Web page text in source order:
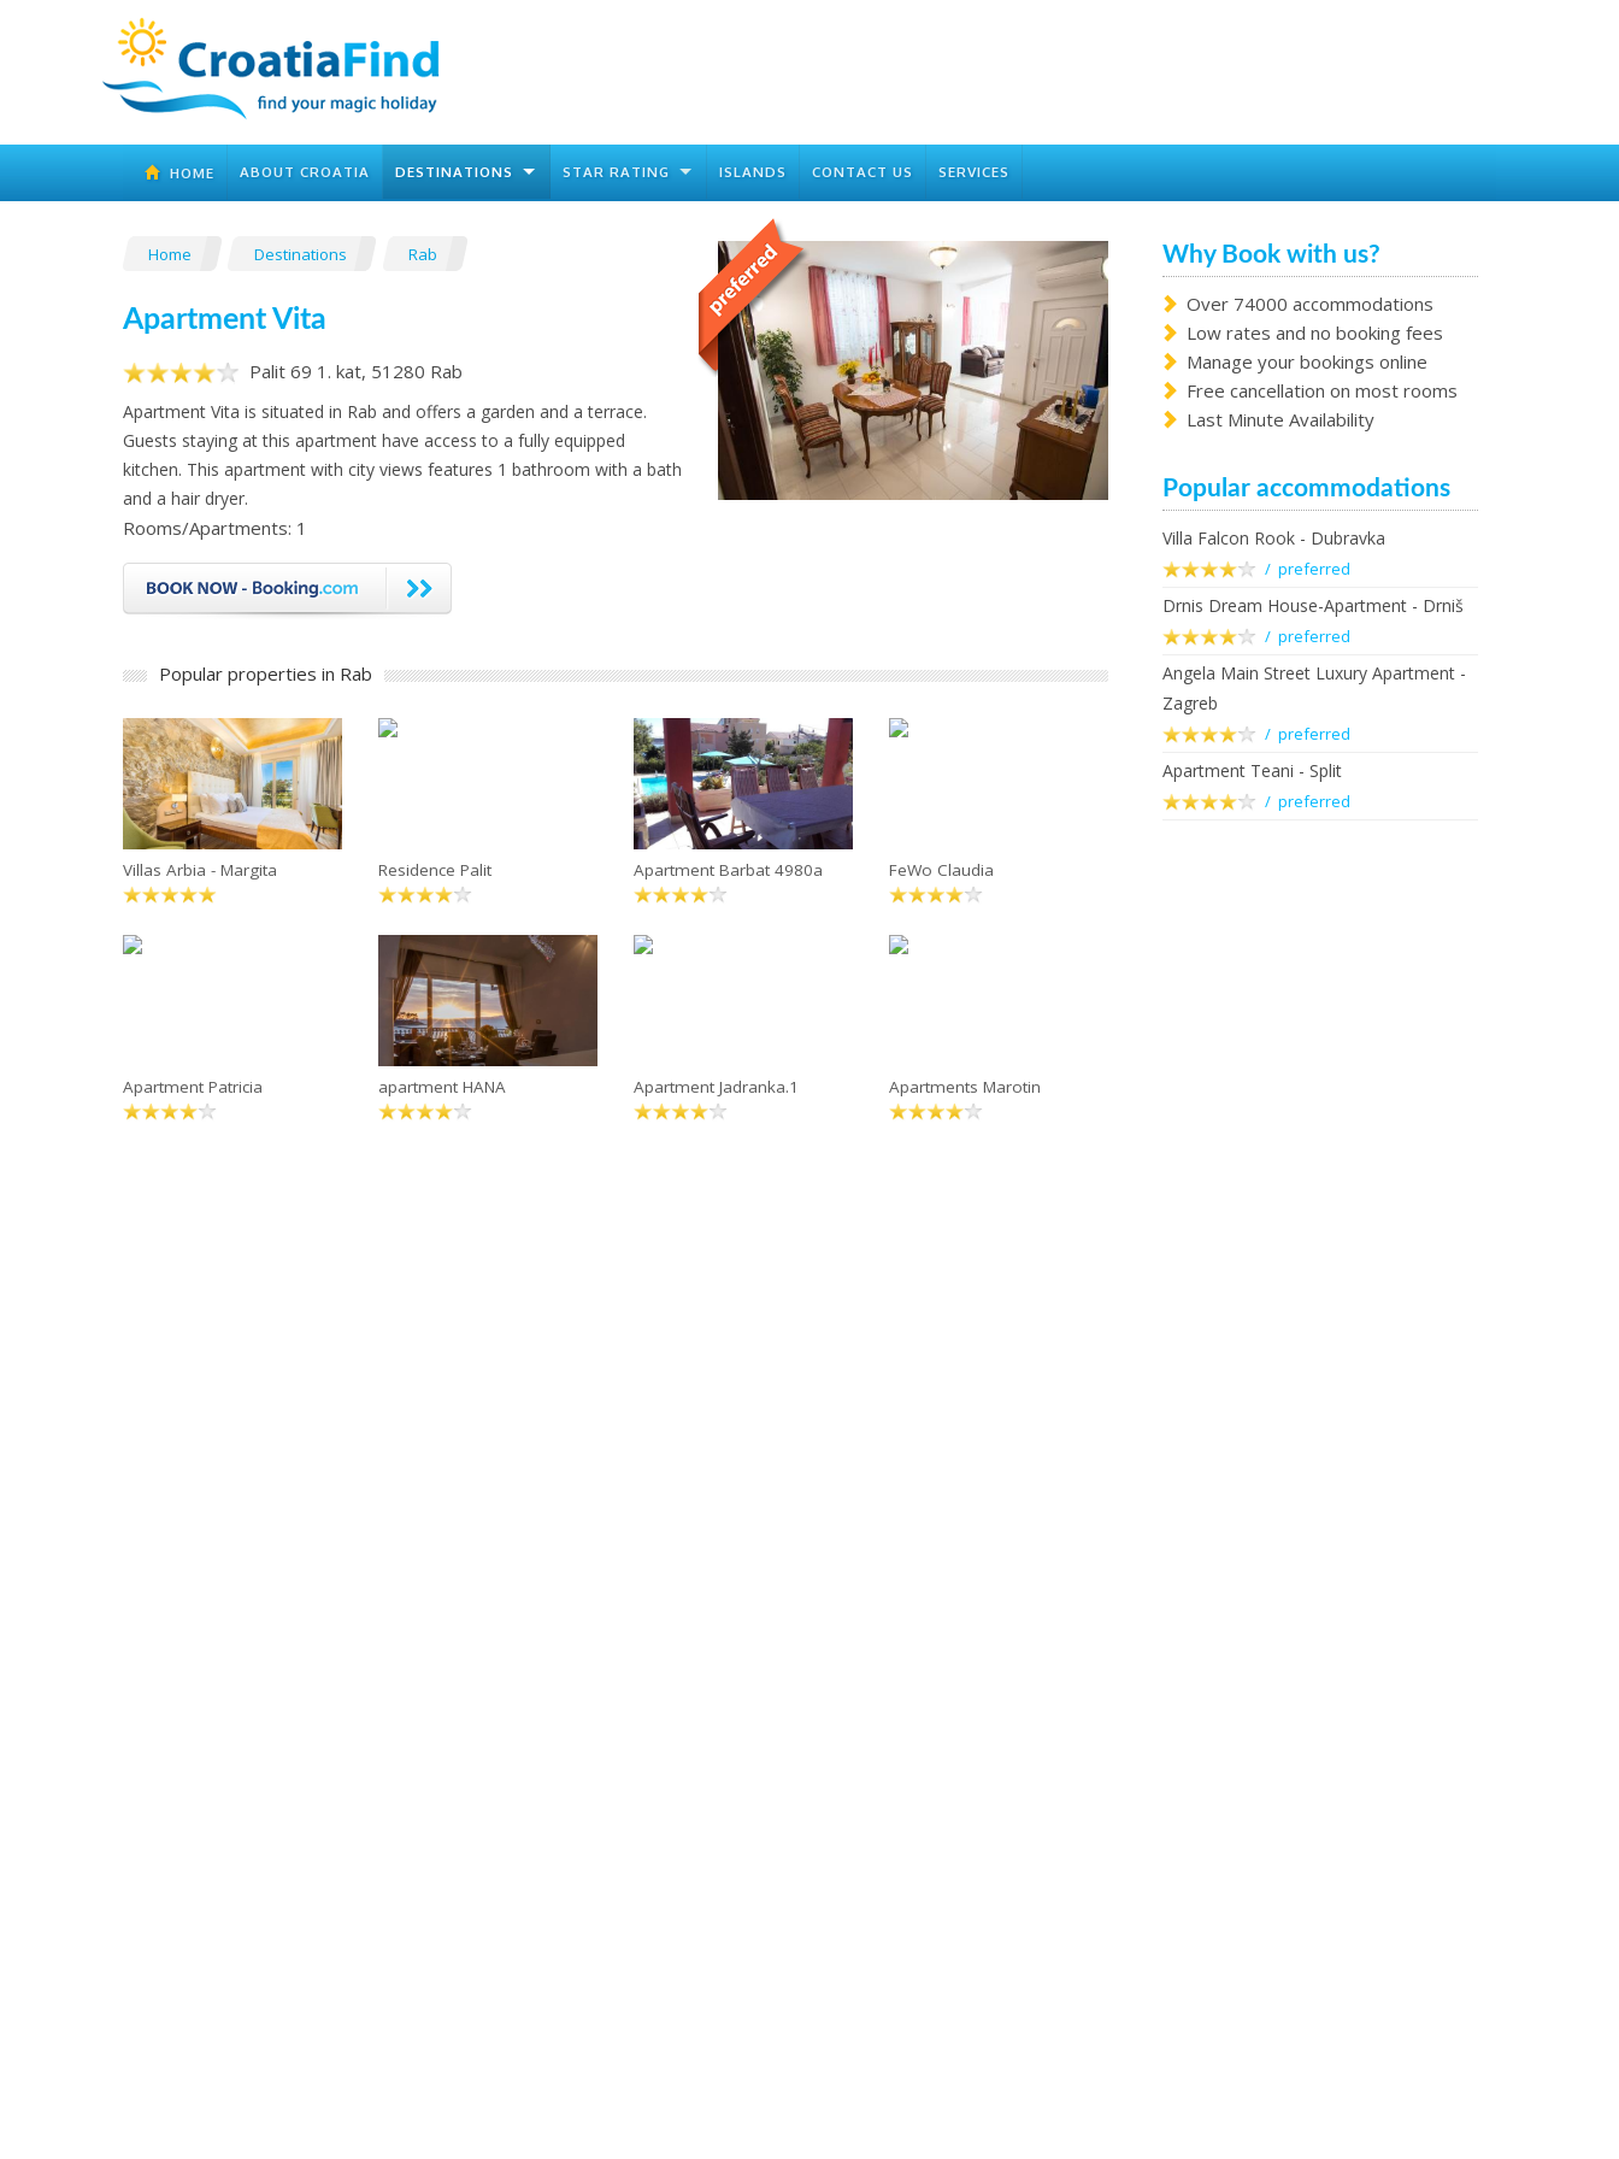
HOME ABOUT CROATIA DESTINATIONS STAR RATING ISLANDS CONTACT US SERVICES
Home Destinations Rab
Apartment Vita
Palit 69 1. kat, 51280 Rab
Apartment Vita is situated in Rab and offers a garden and a terrace.
Guests staying at this apartment have access to a fully equipped
kitchen. This apartment with city views features 1 bathroom with a bath
and a hair dryer.
Rooms/Apartments: 1
Popular properties in Rab
Villas Arbia - Margita Residence Palit Apartment Barbat 4980a FeWo Claudia
Apartment Patricia apartment HANA Apartment Jadranka.1 Apartments Marotin
Why Book with us?
Over 74000 accommodations
Low rates and no booking fees
Manage your bookings online
Free cancellation on most rooms
Last Minute Availability
Popular accommodations
Villa Falcon Rook - Dubravka
/ preferred
Drnis Dream House-Apartment - Drniš
/ preferred
Angela Main Street Luxury Apartment -
Zagreb
/ preferred
Apartment Teani - Split
/ preferred